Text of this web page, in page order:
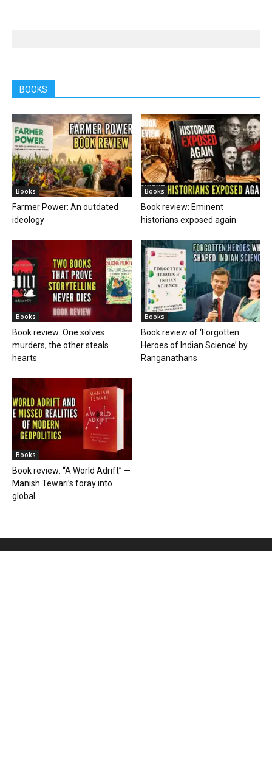
BOOKS
Books
Farmer Power: An outdated
ideology
Books
Book review: Eminent
historians exposed again
Books
Book review: One solves
murders, the other steals
hearts
Books
Book review of ‘Forgotten
Heroes of Indian Science’ by
Ranganathans
Books
Book review: “A World Adrift” —
Manish Tewari’s foray into
global...